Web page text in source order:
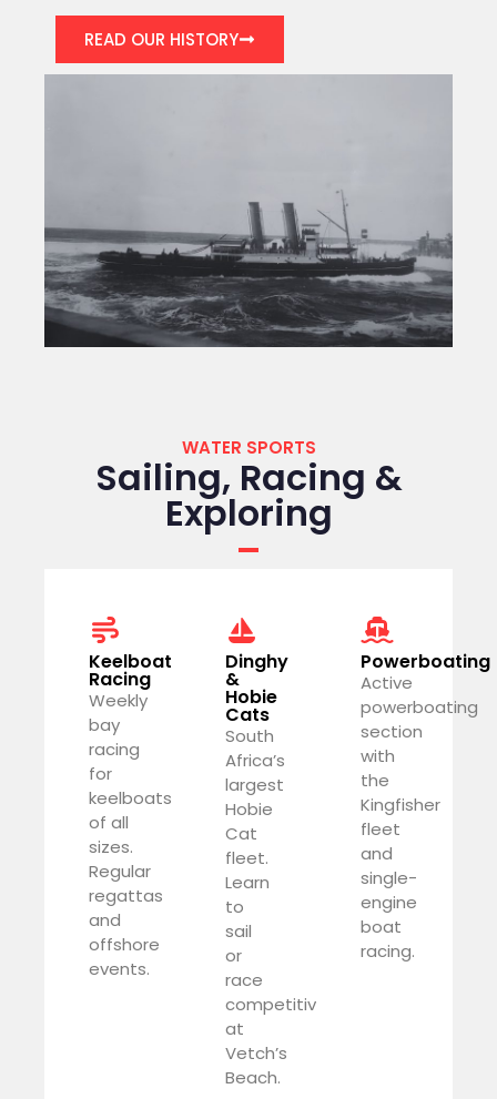
READ OUR HISTORY
WATER SPORTS
Sailing, Racing &
Exploring
Keelboat
Racing
Weekly
bay
racing
for
keelboats
of all
sizes.
Regular
regattas
and
offshore
events.
Dinghy
&
Hobie
Cats
South
Africa’s
largest
Hobie
Cat
fleet.
Learn
to
sail
or
race
competitively
at
Vetch’s
Beach.
Powerboating
Active
powerboating
section
with
the
Kingfisher
fleet
and
single-
engine
boat
racing.